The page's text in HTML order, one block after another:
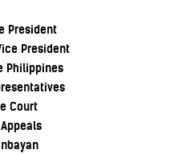
President
President
Philippines
Court